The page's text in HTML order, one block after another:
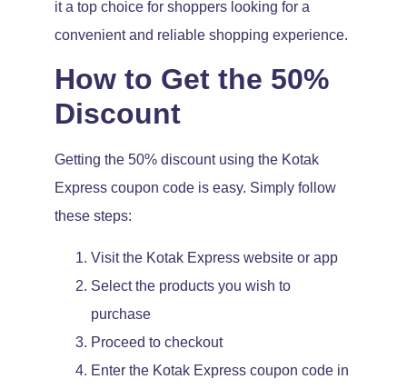
it a top choice for shoppers looking for a
convenient and reliable shopping experience.
How to Get the 50%
Discount
Getting the 50% discount using the Kotak
Express coupon code is easy. Simply follow
these steps:
Visit the Kotak Express website or app
Select the products you wish to
purchase
Proceed to checkout
Enter the Kotak Express coupon code in